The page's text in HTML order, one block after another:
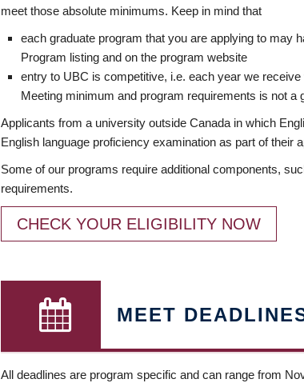
meet those absolute minimums. Keep in mind that
each graduate program that you are applying to may
Program listing and on the program website
entry to UBC is competitive, i.e. each year we
Meeting minimum and program requirements is not a
Applicants from a university outside Canada in which
English language proficiency examination as part of their
Some of our programs require additional components,
requirements.
CHECK YOUR ELIGIBILITY NOW
MEET
All deadlines are program specific and can range from